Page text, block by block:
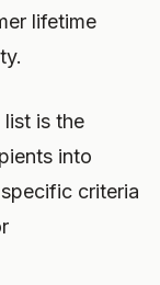
lifetime
list is the
into
criteria